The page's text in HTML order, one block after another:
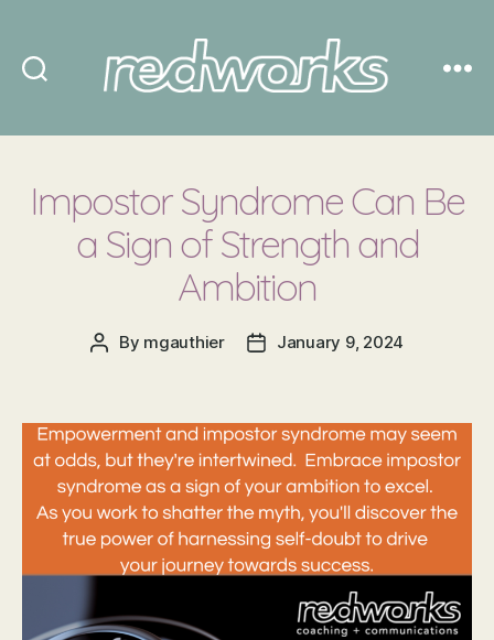
Impostor Syndrome Can Be
a Sign of Strength and
Ambition
Post
By mgauthier
PostJanuary 9, 2024